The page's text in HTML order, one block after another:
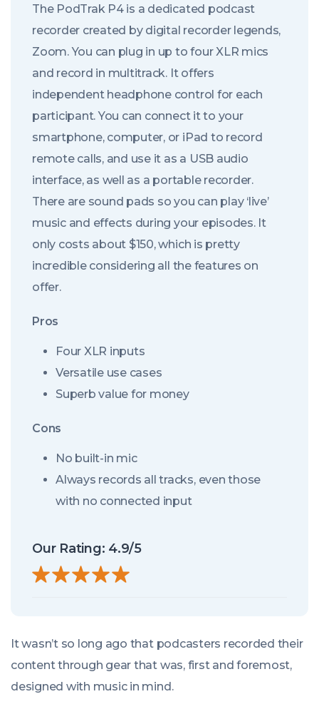
The PodTrak P4 is a dedicated podcast
recorder created by digital recorder legends,
Zoom. You can plug in up to four XLR mics
and record in multitrack. It offers
independent headphone control for each
participant. You can connect it to your
smartphone, computer, or iPad to record
remote calls, and use it as a USB audio
interface, as well as a portable recorder.
There are sound pads so you can play ‘live’
music and effects during your episodes. It
only costs about $150, which is pretty
incredible considering all the features on
offer.
Pros
Four XLR inputs
Versatile use cases
Superb value for money
Cons
No built-in mic
Always records all tracks, even those
with no connected input
Our Rating: 4.9/5
It wasn’t so long ago that podcasters recorded their
content through gear that was, first and foremost,
designed with music in mind.